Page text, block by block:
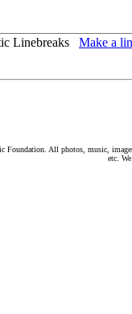
Linebreaks Make a
All photos, music,
etc.